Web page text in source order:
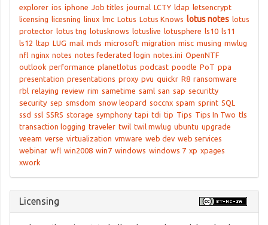
explorer ios iphone Job titles journal LCTY ldap letsencrypt
licensing licesning linux lmc Lotus Lotus Knows lotus notes lotus
protector lotus tng lotusknows lotuslive lotusphere ls10 ls11
ls12 ltap LUG mail mds microsoft migration misc musing mwlug
nfl nginx notes notes federated login notes.ini OpenNTF
outlook performance planetlotus podcast poodle PoT ppa
presentation presentations proxy pvu quickr R8 ransomware
rbl relaying review rim sametime saml san sap securitty
security sep smsdom snow leopard soccnx spam sprint SQL
ssd ssl SSRS storage symphony tapi tdi tip Tips Tips In Two tls
transaction logging traveler twil twil mwlug ubuntu upgrade
veeam verse virtualization vmware web dev web services
webinar wfl win2008 win7 windows windows 7 xp xpages
xwork
Licensing